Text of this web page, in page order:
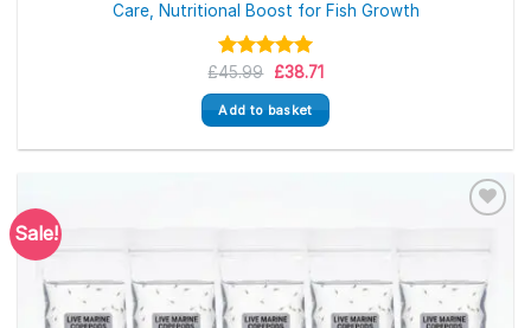
Care, Nutritional Boost for Fish Growth
Rated 5.00
out of 5
£45.99 Original
was:
£45.99.
£38.71Current
is:
£38.71.
Add to basket
Sale!